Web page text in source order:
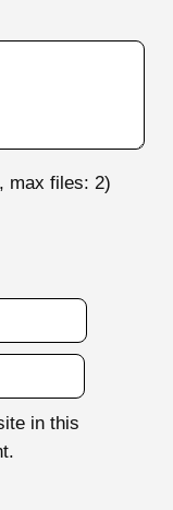
max files: 2)
in this